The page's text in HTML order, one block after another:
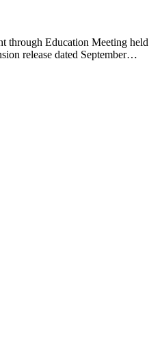
Education Meeting
release dated September…